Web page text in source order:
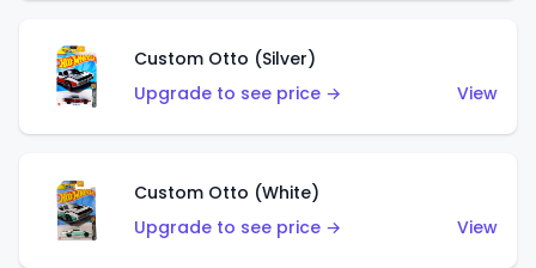
Custom Otto (Silver)
Upgrade to see price →
View
Custom Otto (White)
Upgrade to see price →
View